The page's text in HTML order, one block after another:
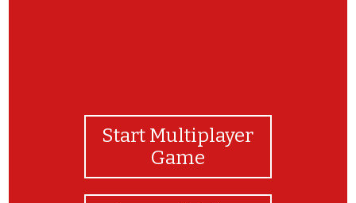
Start Multiplayer
Game